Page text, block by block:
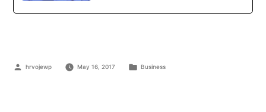
hrvojewp May 16, 2017 Business